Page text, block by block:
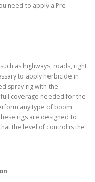
need to apply a Pre-
as highways, roads, right
to apply herbicide in
spray rig with the
coverage needed for the
any type of boom
rigs are designed to
the level of control is the